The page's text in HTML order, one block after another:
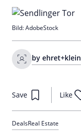
by ehret+klein
Save Like
DealsReal Estate
Bild: AdobeStock